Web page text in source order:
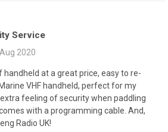
Service
2020
at a great price, easy to re-
VHF handheld, perfect for my
feeling of security when paddling
with a programming cable. And,
Radio UK!